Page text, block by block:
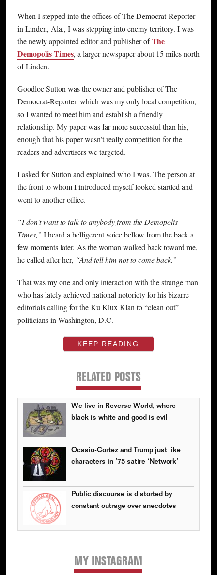
When I stepped into the offices of The Democrat-Reporter
in Linden, Ala., I was stepping into enemy territory. I was
the newly appointed editor and publisher ofThe
Demopolis Times, a larger newspaper about 15 miles north
of Linden.
Goodloe Sutton was the owner and publisher of The
Democrat-Reporter, which was my only local competition,
so I wanted to meet him and establish a friendly
relationship. My paper was far more successful than his,
enough that his paper wasn’t really competition for the
readers and advertisers we targeted.
I asked for Sutton and explained who I was. The person at
the front to whom I introduced myself looked startled and
went to another office.
“I don’t want to talk to anybody from the Demopolis
Times,” I heard a belligerent voice bellow from the back a
few moments later. As the woman walked back toward me,
he called after her, “And tell him not to come back.”
That was my one and only interaction with the strange man
who has lately achieved national notoriety for his bizarre
editorials calling for the Ku Klux Klan to “clean out”
politicians in Washington, D.C.
KEEP READING
RELATED POSTS
We live in Reverse World, where
black is white and good is evil
Ocasio-Cortez and Trump just like
characters in ’75 satire ‘Network’
Public discourse is distorted by
constant outrage over anecdotes
MY INSTAGRAM